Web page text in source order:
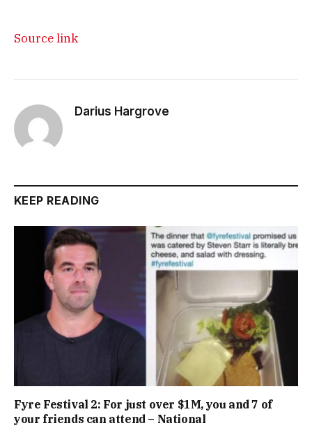
Source link
Darius Hargrove
KEEP READING
Fyre Festival 2: For just over $1M, you and 7 of
your friends can attend – National